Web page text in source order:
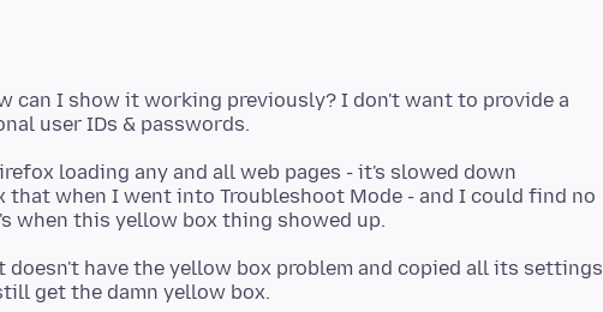
can I show it working previously? I don't want to provide a
loading any and all web pages - it's slowed down
when I went into Troubleshoot Mode - and I could find no
have the yellow box problem and copied all its settings